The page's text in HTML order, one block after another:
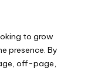
to grow
presence. By
off-page,